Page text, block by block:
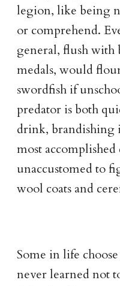
legion, like being
or comprehend.
general, flush with
medals, would
swordfish if
predator is both
drink, brandishing
most
unaccustomed to
wool coats and
Some in life
never learned not